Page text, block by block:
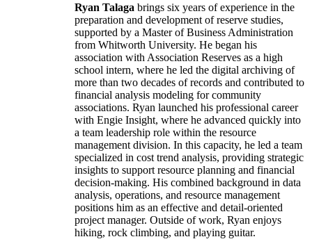
Ryan Talaga brings six years of experience in the
preparation and development of reserve studies,
supported by a Master of Business Administration
from Whitworth University. He began his
association with Association Reserves as a high
school intern, where he led the digital archiving of
more than two decades of records and contributed to
financial analysis modeling for community
associations. Ryan launched his professional career
with Engie Insight, where he advanced quickly into
a team leadership role within the resource
management division. In this capacity, he led a team
specialized in cost trend analysis, providing strategic
insights to support resource planning and financial
decision-making. His combined background in data
analysis, operations, and resource management
positions him as an effective and detail-oriented
project manager. Outside of work, Ryan enjoys
hiking, rock climbing, and playing guitar.